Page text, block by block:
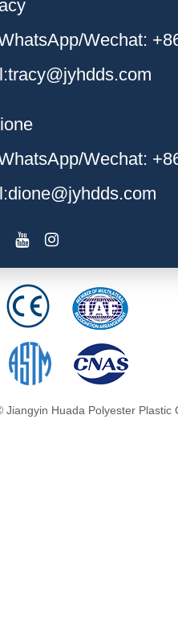
Wechat:
Wechat:
Jiangyin Huada Polyester Plastic